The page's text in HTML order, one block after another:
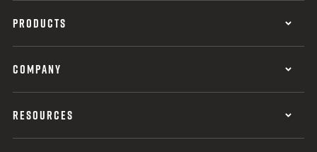
PRODUCTS
COMPANY
RESOURCES